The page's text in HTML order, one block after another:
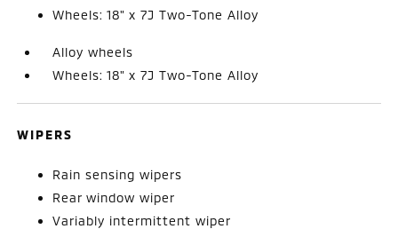
Wheels: 18" x 7J Two-Tone Alloy
Alloy wheels
Wheels: 18" x 7J Two-Tone Alloy
WIPERS
Rain sensing wipers
Rear window wiper
Variably intermittent wiper